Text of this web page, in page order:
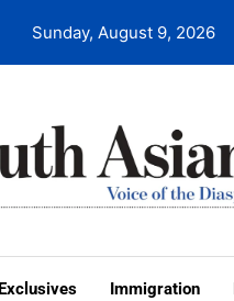
Sunday, August 9, 2026
Exclusives Immigration